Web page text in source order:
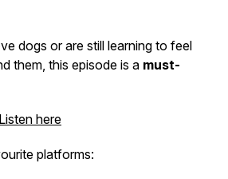
dogs or are still learning to feel
them, this episode is a must-
Listen here
platforms: